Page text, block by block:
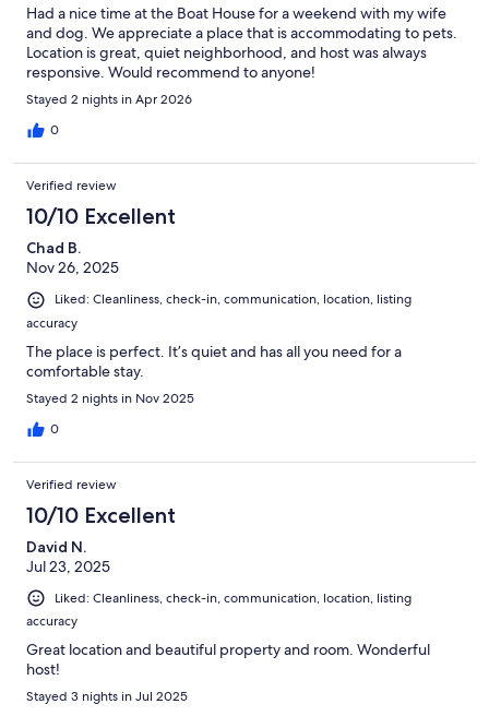
Had a nice time at the Boat House for a weekend with my wife
and dog. We appreciate a place that is accommodating to pets.
Location is great, quiet neighborhood, and host was always
responsive. Would recommend to anyone!
Stayed 2 nights in Apr 2026
0
Verified review
10/10 Excellent
Chad B.
Nov 26, 2025
Liked: Cleanliness, check-in, communication, location, listing
accuracy
The place is perfect. It’s quiet and has all you need for a
comfortable stay.
Stayed 2 nights in Nov 2025
0
Verified review
10/10 Excellent
David N.
Jul 23, 2025
Liked: Cleanliness, check-in, communication, location, listing
accuracy
Great location and beautiful property and room. Wonderful
host!
Stayed 3 nights in Jul 2025